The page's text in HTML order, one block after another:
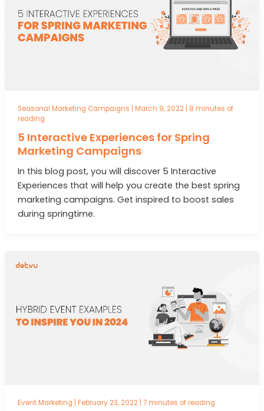
Seasonal Marketing Campaigns March 9, 2022
8 minutes of
reading
5 Interactive Experiences for Spring
Marketing Campaigns
In this blog post, you will discover 5 Interactive
Experiences that will help you create the best spring
marketing campaigns. Get inspired to boost sales
during springtime.
Event Marketing | February 23, 2022 | 7 minutes of reading